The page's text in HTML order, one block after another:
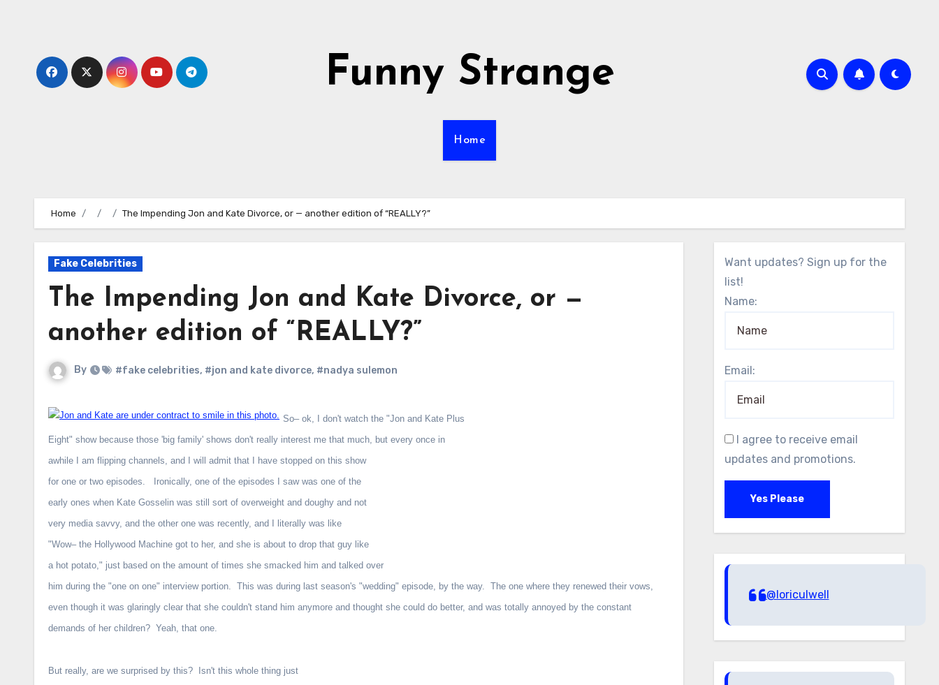
Funny Strange
Home
Home The Impending Jon and Kate Divorce, or — another edition of “REALLY?”
Fake Celebrities
The Impending Jon and Kate Divorce, or —
another edition of “REALLY?”
By #fake celebrities, #jon and kate divorce, #nadya sulemon
So– ok, I don't watch the "Jon and Kate Plus
Eight" show because those 'big family' shows don't really interest me that much, but every once in
awhile I am flipping channels, and I will admit that I have stopped on this show
for one or two episodes. Ironically, one of the episodes I saw was one of the
early ones when Kate Gosselin was still sort of overweight and doughy and not
very media savvy, and the other one was recently, and I literally was like
"Wow– the Hollywood Machine got to her, and she is about to drop that guy like
a hot potato," just based on the amount of times she smacked him and talked over
him during the "one on one" interview portion. This was during last season's "wedding" episode, by the way. The one where they renewed their vows,
even though it was glaringly clear that she couldn't stand him anymore and thought she could do better, and was totally annoyed by the constant
demands of her children? Yeah, that one.
But really, are we surprised by this? Isn't this whole thing just
Want updates? Sign up for the
list!
Name:
Email:
I agree to receive email
updates and promotions.
Yes Please
@loriculwell